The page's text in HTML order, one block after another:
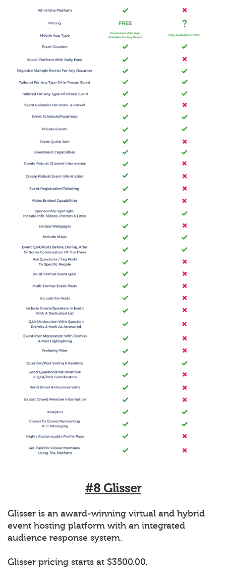
#8 Glisser
Glisser is an award-winning virtual and hybrid
event hosting platform with an integrated
audience response system.
Glisser pricing starts at $3500.00.